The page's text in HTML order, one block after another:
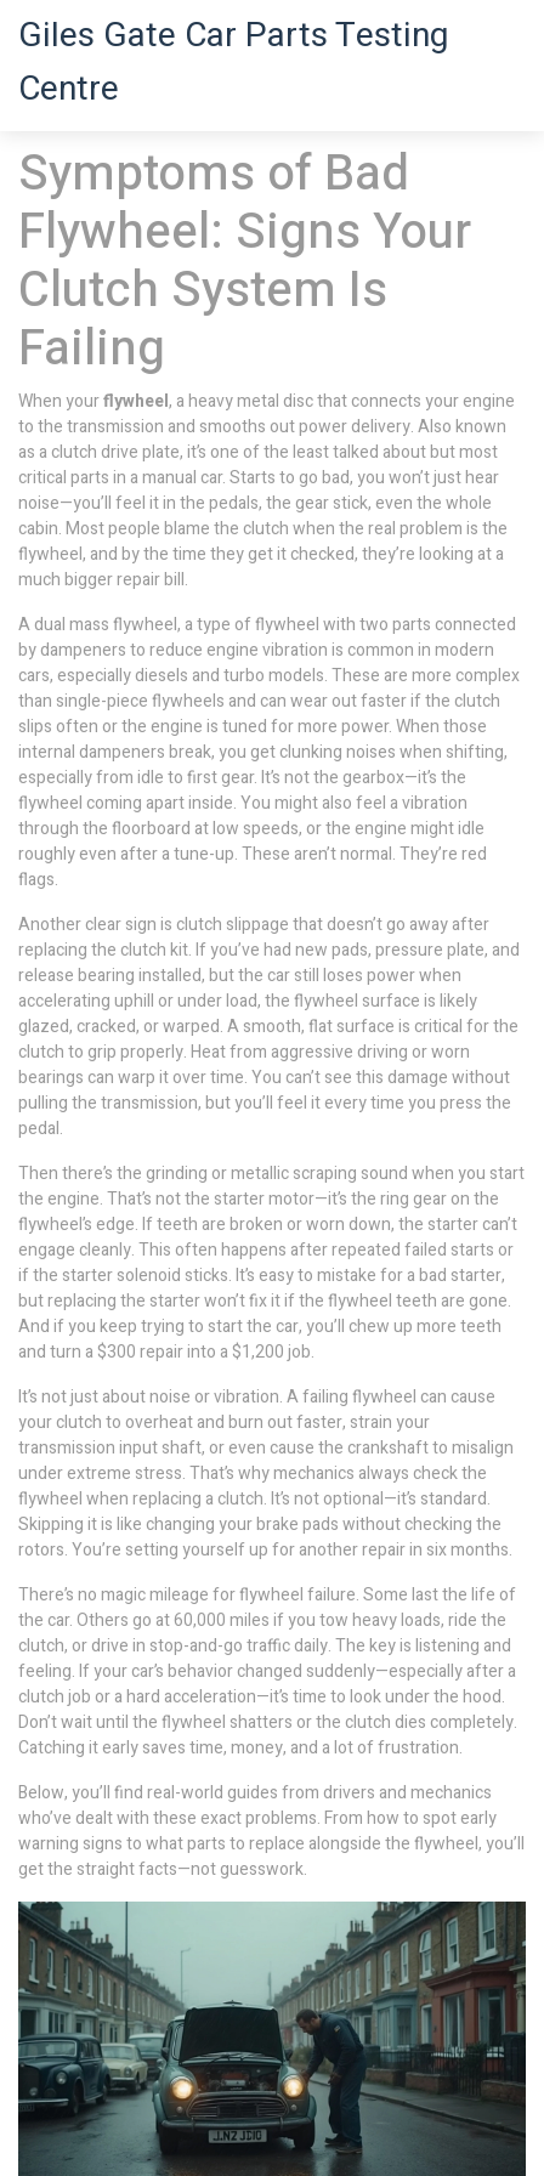
Giles Gate Car Parts Testing
Centre
Symptoms of Bad
Flywheel: Signs Your
Clutch System Is
Failing
When yourflywheel, a heavy metal disc that connects your engine
to the transmission and smooths out power delivery. Also known
as a clutch drive plate, it’s one of the least talked about but most
critical parts in a manual car.Starts to go bad, you won’t just hear
noise—you’ll feel it in the pedals, the gear stick, even the whole
cabin. Most people blame the clutch when the real problem is the
flywheel, and by the time they get it checked, they’re looking at a
much bigger repair bill.
Adual mass flywheel, a type of flywheel with two parts connected
by dampeners to reduce engine vibrationis common in modern
cars, especially diesels and turbo models. These are more complex
than single-piece flywheels and can wear out faster if the clutch
slips often or the engine is tuned for more power. When those
internal dampeners break, you get clunking noises when shifting,
especially from idle to first gear. It’s not the gearbox—it’s the
flywheel coming apart inside. You might also feel a vibration
through the floorboard at low speeds, or the engine might idle
roughly even after a tune-up. These aren’t normal. They’re red
flags.
Another clear sign is clutch slippage that doesn’t go away after
replacing the clutch kit. If you’ve had new pads, pressure plate, and
release bearing installed, but the car still loses power when
accelerating uphill or under load, the flywheel surface is likely
glazed, cracked, or warped. A smooth, flat surface is critical for the
clutch to grip properly. Heat from aggressive driving or worn
bearings can warp it over time. You can’t see this damage without
pulling the transmission, but you’ll feel it every time you press the
pedal.
Then there’s the grinding or metallic scraping sound when you start
the engine. That’s not the starter motor—it’s the ring gear on the
flywheel’s edge. If teeth are broken or worn down, the starter can’t
engage cleanly. This often happens after repeated failed starts or
if the starter solenoid sticks. It’s easy to mistake for a bad starter,
but replacing the starter won’t fix it if the flywheel teeth are gone.
And if you keep trying to start the car, you’ll chew up more teeth
and turn a $300 repair into a $1,200 job.
It’s not just about noise or vibration. A failing flywheel can cause
your clutch to overheat and burn out faster, strain your
transmission input shaft, or even cause the crankshaft to misalign
under extreme stress. That’s why mechanics always check the
flywheel when replacing a clutch. It’s not optional—it’s standard.
Skipping it is like changing your brake pads without checking the
rotors. You’re setting yourself up for another repair in six months.
There’s no magic mileage for flywheel failure. Some last the life of
the car. Others go at 60,000 miles if you tow heavy loads, ride the
clutch, or drive in stop-and-go traffic daily. The key is listening and
feeling. If your car’s behavior changed suddenly—especially after a
clutch job or a hard acceleration—it’s time to look under the hood.
Don’t wait until the flywheel shatters or the clutch dies completely.
Catching it early saves time, money, and a lot of frustration.
Below, you’ll find real-world guides from drivers and mechanics
who’ve dealt with these exact problems. From how to spot early
warning signs to what parts to replace alongside the flywheel, you’ll
get the straight facts—not guesswork.